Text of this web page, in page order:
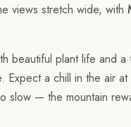
views stretch wide, with
beautiful plant life and
Expect a chill in the air
slow — the mountain